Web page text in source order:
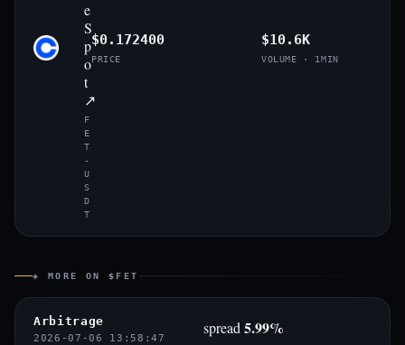
e
S
p
o
t
↗
F
E
T
-
U
S
D
T
$0.172400
PRICE
$10.6K
VOLUME · 1MIN
◈ MORE ON $FET
Arbitrage
2026-07-06 13:58:47
spread 5.99%